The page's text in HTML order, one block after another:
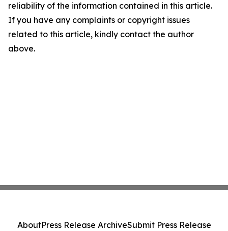
reliability of the information contained in this article.
If you have any complaints or copyright issues
related to this article, kindly contact the author
above.
AboutPress Release ArchiveSubmit Press Release